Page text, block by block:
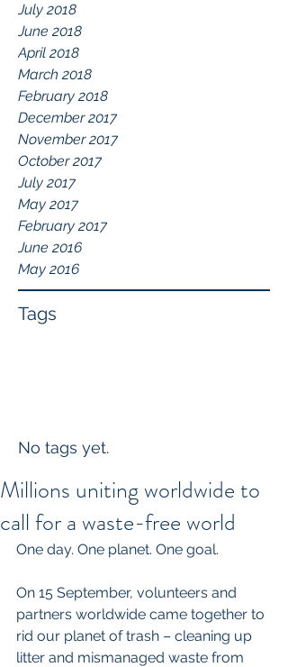
Tags
July 2018
June 2018
April 2018
March 2018
February 2018
December 2017
November 2017
October 2017
July 2017
May 2017
February 2017
June 2016
May 2016
No tags yet.
Millions uniting worldwide to
call for a waste-free world
One day. One planet. One goal.
On 15 September, volunteers and
partners worldwide came together to
rid our planet of trash – cleaning up
litter and mismanaged waste from